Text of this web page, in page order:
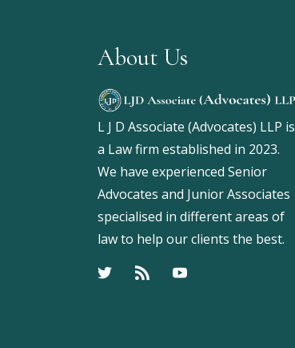
About Us
L J D Associate (Advocates) LLP is
a Law firm established in 2023.
We have experienced Senior
Advocates and Junior Associates
specialised in different areas of
law to help our clients the best.